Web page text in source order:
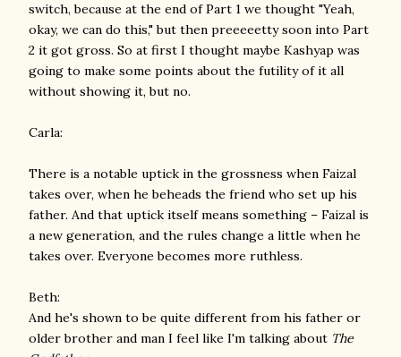
switch, because at the end of Part 1 we thought "Yeah,
okay, we can do this," but then preeeeetty soon into Part
2 it got gross. So at first I thought maybe Kashyap was
going to make some points about the futility of it all
without showing it, but no.
Carla:
There is a notable uptick in the grossness when Faizal
takes over, when he beheads the friend who set up his
father. And that uptick itself means something – Faizal is
a new generation, and the rules change a little when he
takes over. Everyone becomes more ruthless.
Beth:
And he's shown to be quite different from his father or
older brother and man I feel like I'm talking about The